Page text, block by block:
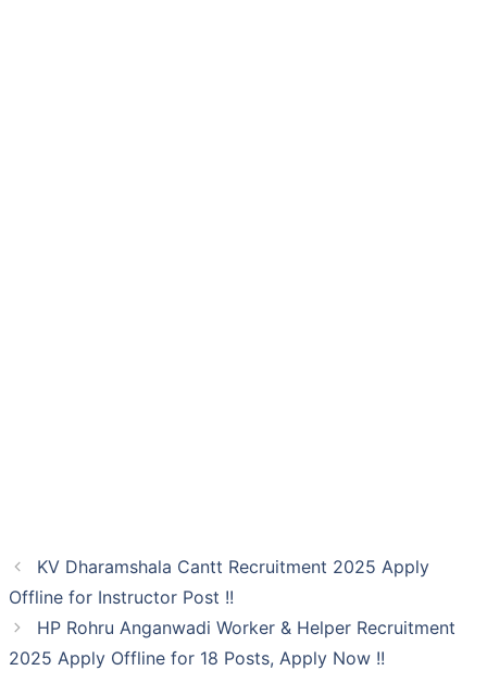
KV Dharamshala Cantt Recruitment 2025 Apply
Offline for Instructor Post !!
HP Rohru Anganwadi Worker & Helper Recruitment
2025 Apply Offline for 18 Posts, Apply Now !!